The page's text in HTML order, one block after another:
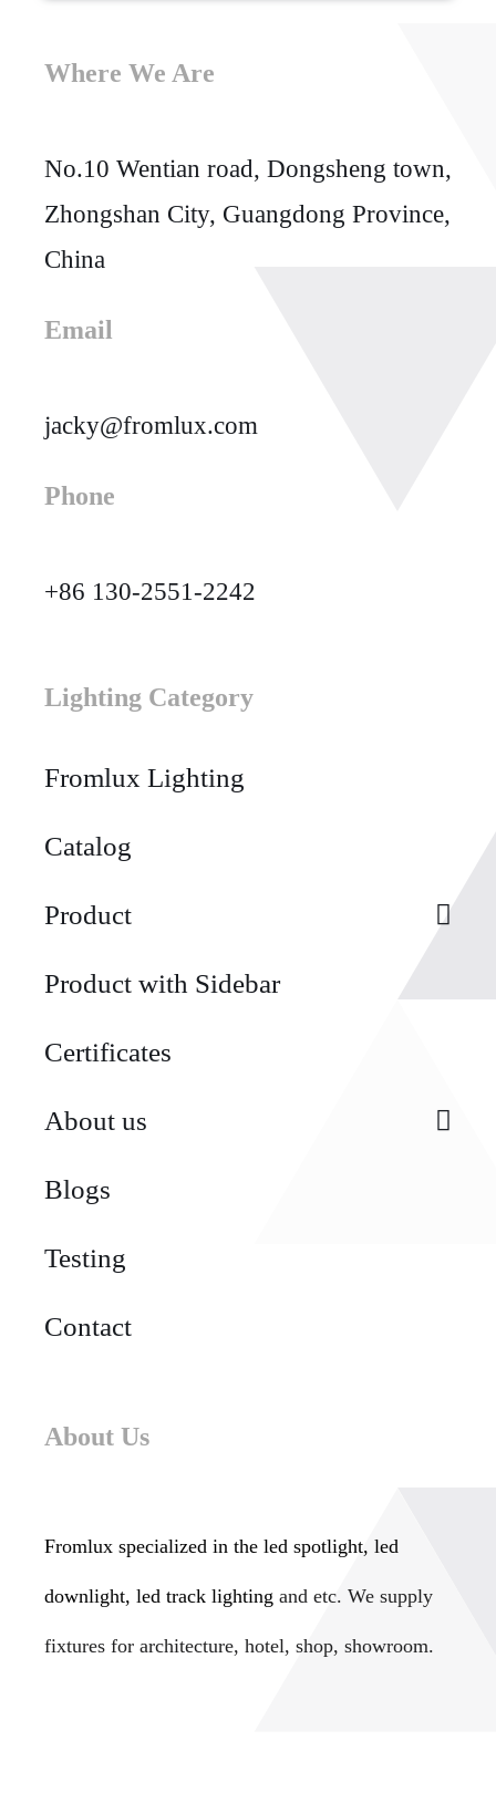
Where We Are
No.10 Wentian road, Dongsheng town,
Zhongshan City, Guangdong Province,
China
Email
jacky@fromlux.com
Phone
+86 130-2551-2242
Lighting Category
Fromlux Lighting
Catalog
Product
Product with Sidebar
Certificates
About us
Blogs
Testing
Contact
About Us
Fromlux specialized in theled spotlight, led
downlight, led track lighting and etc. We supply
fixtures for architecture, hotel, shop, showroom.